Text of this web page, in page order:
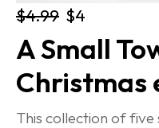
$4.99 $4
A Small
Christmas
This collection of five